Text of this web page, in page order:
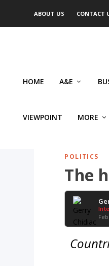
ABOUT US CONTACT
HOME A&E
VIEWPOINT MORE
POLITICS
The